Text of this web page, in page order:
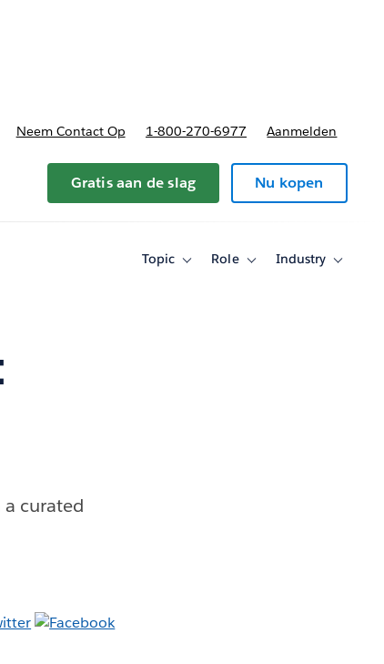
for Plannen en prijzen
Neem Contact Op 1-800-270-6977 Aanmelden
Gratis aan de slag Nu kopen
Topic
ToggleRole
ToggleIndustry
Toggle
curated